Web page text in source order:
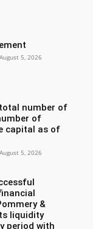
August 5, 2026
number of
of
capital as of
August 5, 2026
&
liquidity
period with